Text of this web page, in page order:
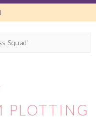
Squad'
PLOTTING